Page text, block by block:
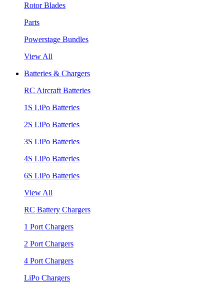
Rotor Blades
Parts
Powerstage Bundles
View All
Batteries & Chargers
RC Aircraft Batteries
1S LiPo Batteries
2S LiPo Batteries
3S LiPo Batteries
4S LiPo Batteries
6S LiPo Batteries
View All
RC Battery Chargers
1 Port Chargers
2 Port Chargers
4 Port Chargers
LiPo Chargers